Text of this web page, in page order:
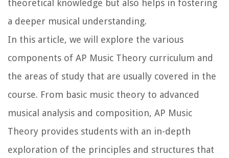
theoretical knowledge but also helps in fostering
a deeper musical understanding.
In this article, we will explore the various
components of AP Music Theory curriculum and
the areas of study that are usually covered in the
course. From basic music theory to advanced
musical analysis and composition, AP Music
Theory provides students with an in-depth
exploration of the principles and structures that